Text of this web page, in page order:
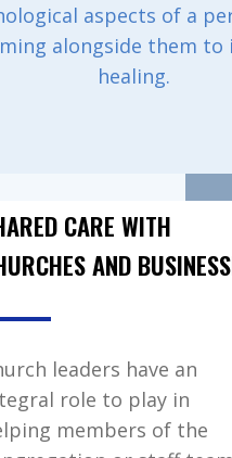
aspects of a
alongside them to
healing.
CARE WITH
AND
leaders have an
role to play in
members of the